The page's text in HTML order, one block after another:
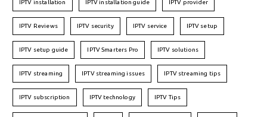
IPTV installation IPTV installation guide IPTV provider
IPTV Reviews IPTV security IPTV service IPTV setup
IPTV setup guide IPTV Smarters Pro IPTV solutions
IPTV streaming IPTV streaming issues IPTV streaming tips
IPTV subscription IPTV technology IPTV Tips